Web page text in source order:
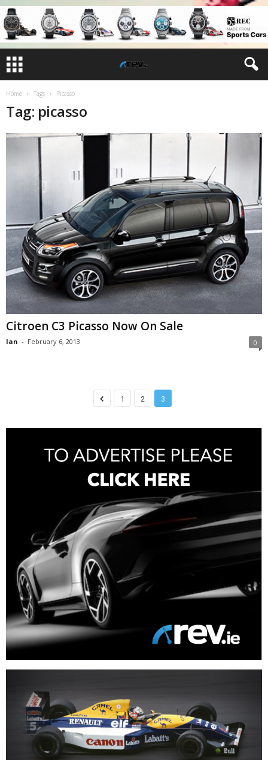
Home Tags Picasso
Tag: picasso
Citroen C3 Picasso Now On Sale
Ian - February 6, 2013 0
1 2 3